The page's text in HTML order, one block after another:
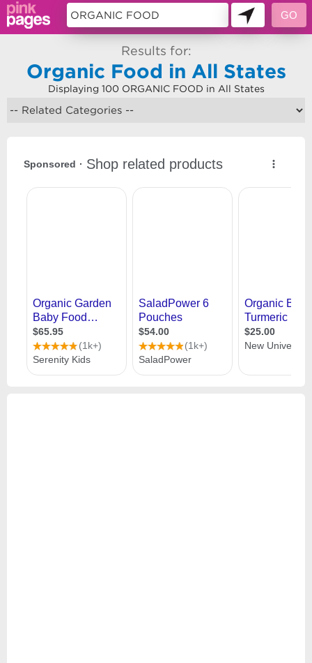
Results for:
Organic Food in All States
Displaying 100 ORGANIC FOOD in All States